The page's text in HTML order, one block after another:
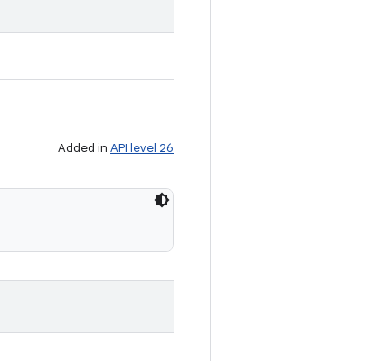
Added in API level 26